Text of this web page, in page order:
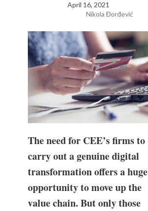
April 16, 2021
Nikola Đorđević
The need for CEE’s firms to
carry out a genuine digital
transformation offers a huge
opportunity to move up the
value chain. But only those